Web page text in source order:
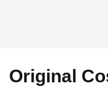
Original